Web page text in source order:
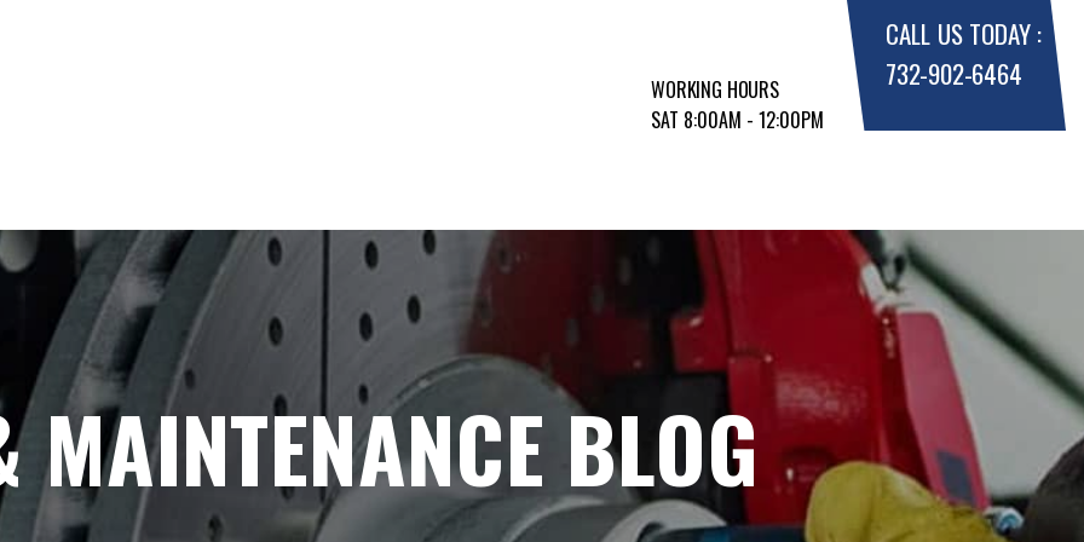
WORKING HOURS
SAT 8:00AM - 12:00PM
CALL US TODAY :
732-902-6464
BLOG